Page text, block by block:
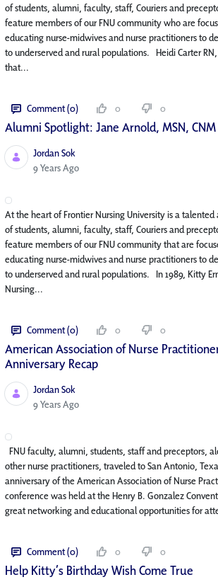
of students, alumni, faculty, staff, Couriers and
feature members of our FNU community who are
educating nurse-midwives and nurse practitioners to
to underserved and rural populations. Heidi Carter
that...
Comment (0) 0 0
Alumni Spotlight: Jane Arnold, MSN, CNM
Jordan Sok
Published Date
9 Years Ago
At the heart of Frontier Nursing University is a
of students, alumni, faculty, staff, Couriers and
feature members of our FNU community that are
educating nurse-midwives and nurse practitioners to
to underserved and rural populations. In 1989, Kitty
Nursing...
Comment (0) 0 0
American Association of Nurse
Anniversary Recap
Jordan Sok
Published Date
9 Years Ago
FNU faculty, alumni, students, staff and preceptors,
other nurse practitioners, traveled to San Antonio,
anniversary of the American Association of Nurse
conference was held at the Henry B. Gonzalez
great networking and educational opportunities for
Comment (0) 0 0
Help Kitty’s Birthday Wish Come True